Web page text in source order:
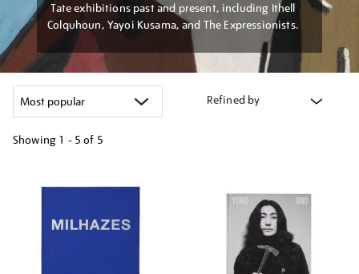
Tate exhibitions past and present, including Ithell
Colquhoun, Yayoi Kusama, and The Expressionists.
Refined by
Showing 1 - 5 of 5